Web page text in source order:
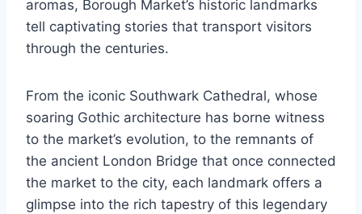
aromas, Borough Market’s historic landmarks
tell captivating stories that transport visitors
through the centuries.
From the iconic Southwark Cathedral, whose
soaring Gothic architecture has borne witness
to the market’s evolution, to the remnants of
the ancient London Bridge that once connected
the market to the city, each landmark offers a
glimpse into the rich tapestry of this legendary